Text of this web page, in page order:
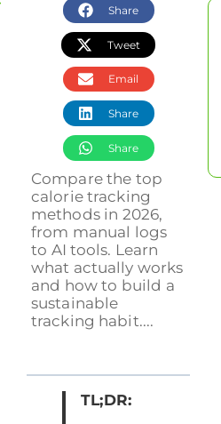
Share
Tweet
Email
Share
Share
Compare the top
calorie tracking
methods in 2026,
from manual logs
to AI tools. Learn
what actually works
and how to build a
sustainable
tracking habit....
TL;DR: